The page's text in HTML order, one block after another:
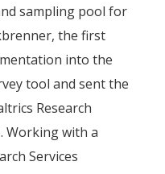
sampling pool for
the first
into the
tool and sent the
Research
Working with a
Services